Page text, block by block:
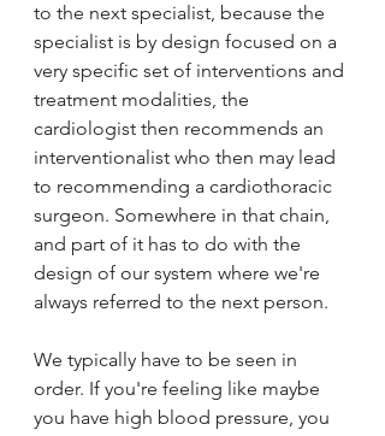
to the next specialist, because the
specialist is by design focused on a
very specific set of interventions and
treatment modalities, the
cardiologist then recommends an
interventionalist who then may lead
to recommending a cardiothoracic
surgeon. Somewhere in that chain,
and part of it has to do with the
design of our system where we're
always referred to the next person.
We typically have to be seen in
order. If you're feeling like maybe
you have high blood pressure, you